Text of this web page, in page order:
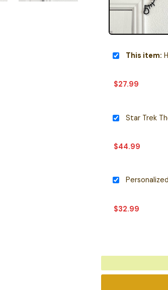
This item:
$27.99
$44.99
$32.99